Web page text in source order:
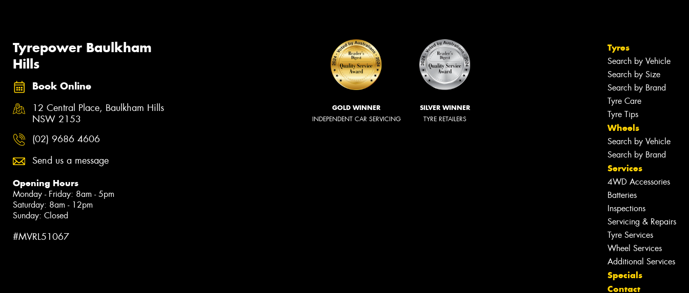
Tyrepower Baulkham
Hills
Book Online
12 Central Place, Baulkham Hills
NSW 2153
(02) 9686 4606
Send us a message
Opening Hours
Monday - Friday: 8am - 5pm
Saturday: 8am - 12pm
Sunday: Closed
#MVRL51067
GOLD WINNER
INDEPENDENT CAR SERVICING
SILVER WINNER
TYRE RETAILERS
Tyres
Search by Vehicle
Search by Size
Search by Brand
Tyre Care
Tyre Tips
Wheels
Search by Vehicle
Search by Brand
Services
4WD Accessories
Batteries
Inspections
Servicing & Repairs
Tyre Services
Wheel Services
Additional Services
Specials
Contact